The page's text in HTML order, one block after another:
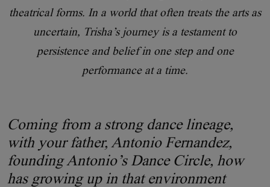
theatrical forms. In a world that often treats the arts as
uncertain, Trisha’s journey is a testament to
persistence and belief in one step and one
performance at a time.
Coming from a strong dance lineage,
with your father, Antonio Fernandez,
founding Antonio’s Dance Circle, how
has growing up in that environment